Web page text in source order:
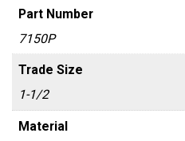
Part Number
7150P
Trade Size
1-1/2
Material